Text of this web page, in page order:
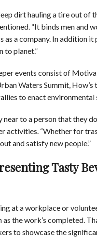
dirt hauling a tire out of
“It binds men and
as a company. In addition
to planet.”
events consist of
Waters Summit, How’s
to enact environmental
to a person that they
activities. “Whether for
and satisfy new people.”
Tasty
at a workplace or
the work’s completed.
to showcase the